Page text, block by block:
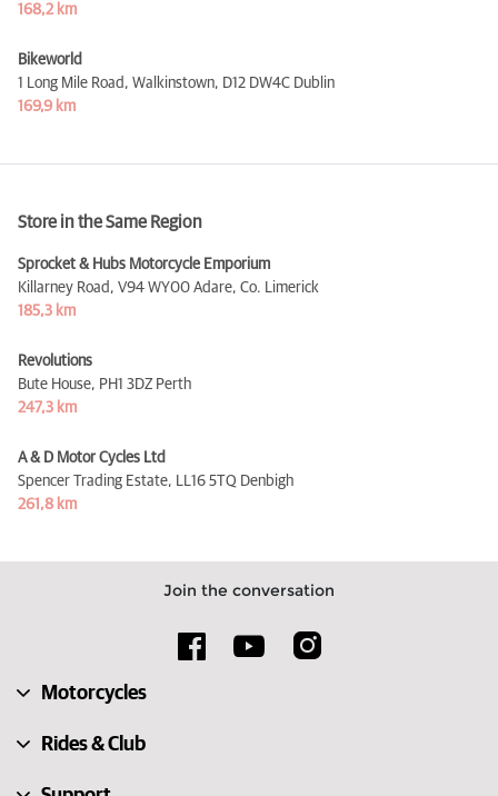
168,2 km
Bikeworld
1 Long Mile Road, Walkinstown, D12 DW4C Dublin
169,9 km
Store in the Same Region
Sprocket & Hubs Motorcycle Emporium
Killarney Road, V94 WY00 Adare, Co. Limerick
185,3 km
Revolutions
Bute House, PH1 3DZ Perth
247,3 km
A & D Motor Cycles Ltd
Spencer Trading Estate,
LL16 5TQ Denbigh
261,8 km
Join the conversation
Motorcycles
Rides & Club